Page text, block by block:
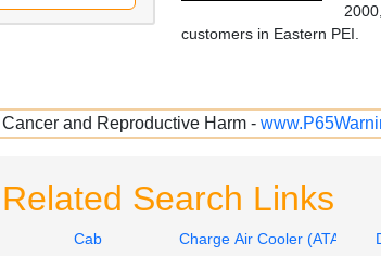
customers in Eastern PEI.
Cancer and Reproductive Harm -
Related Search Links
Cab Charge Air Cooler (ATAAC)